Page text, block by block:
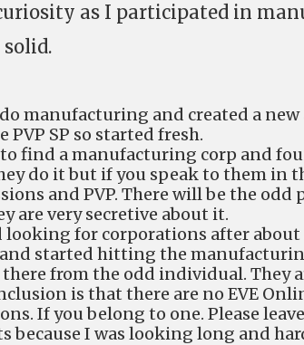
as I participated in
manufacturing and created a
PVP SP so started fresh.
find a manufacturing corp and
do it but if you speak to them in
and PVP. There will be the odd
are very secretive about it.
looking for corporations after about
started hitting the
from the odd individual. They
is that there are no EVE
If you belong to one. Please
because I was looking long and